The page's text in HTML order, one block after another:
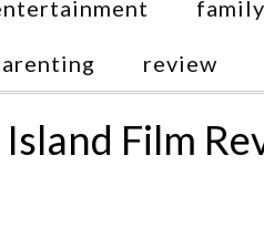
family
review
Film